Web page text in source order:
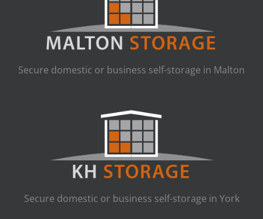
Secure domestic or business self-storage in Malton
Secure domestic or business self-storage in York